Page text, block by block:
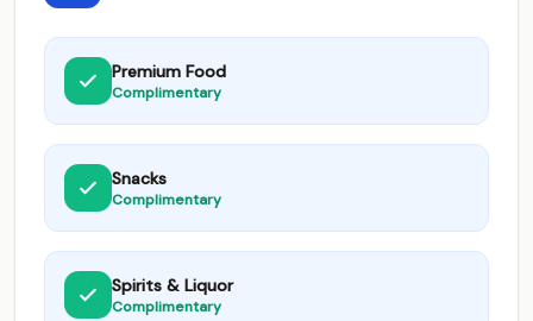
Premium Food
Complimentary
Snacks
Complimentary
Spirits & Liquor
Complimentary